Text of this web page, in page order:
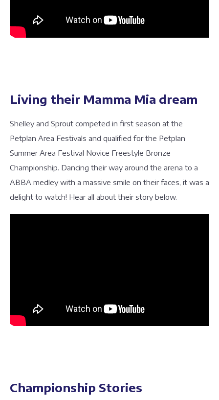
Living their Mamma Mia dream
Shelley and Sprout competed in first season at the
Petplan Area Festivals and qualified for the Petplan
Summer Area Festival Novice Freestyle Bronze
Championship. Dancing their way around the arena to a
ABBA medley with a massive smile on their faces, it was a
delight to watch! Hear all about their story below.
Championship Stories